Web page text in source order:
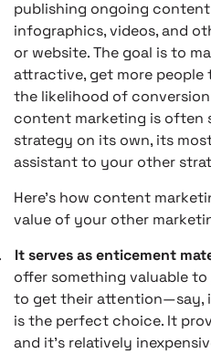
publishing ongoing
infographics, videos, and
or website. The goal is to
attractive, get more people
the likelihood of
content marketing is often
strategy on its own, its
assistant to your other
Here’s how content
value of your other
It serves as enticement
offer something valuable
to get their attention—say,
is the perfect choice. It
and it’s relatively